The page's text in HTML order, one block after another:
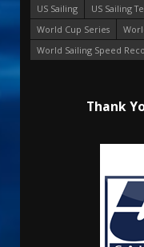
US Sailing
US Sailing
World Cup Series
World Sailing Speed
Thank